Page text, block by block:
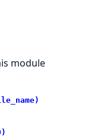
module